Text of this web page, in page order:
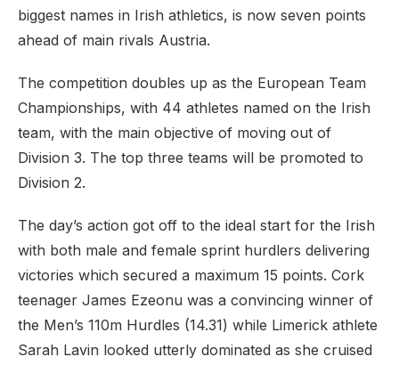
biggest names in Irish athletics, is now seven points
ahead of main rivals Austria.
The competition doubles up as the European Team
Championships, with 44 athletes named on the Irish
team, with the main objective of moving out of
Division 3. The top three teams will be promoted to
Division 2.
The day’s action got off to the ideal start for the Irish
with both male and female sprint hurdlers delivering
victories which secured a maximum 15 points. Cork
teenager James Ezeonu was a convincing winner of
the Men’s 110m Hurdles (14.31) while Limerick athlete
Sarah Lavin looked utterly dominated as she cruised